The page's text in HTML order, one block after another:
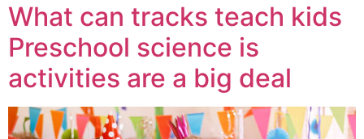
What can tracks teach kids
Preschool science is
activities are a big deal